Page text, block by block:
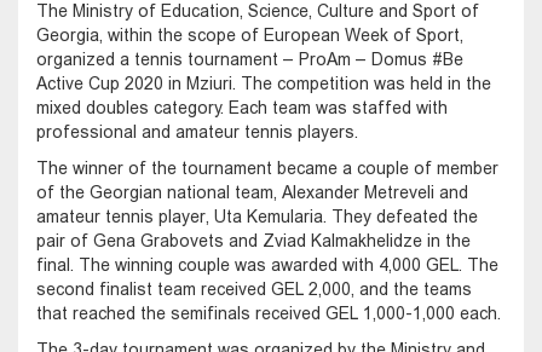
The Ministry of Education, Science, Culture and Sport of
Georgia, within the scope of European Week of Sport,
organized a tennis tournament – ProAm – Domus #Be
Active Cup 2020 in Mziuri. The competition was held in the
mixed doubles category. Each team was staffed with
professional and amateur tennis players.
The winner of the tournament became a couple of member
of the Georgian national team, Alexander Metreveli and
amateur tennis player, Uta Kemularia. They defeated the
pair of Gena Grabovets and Zviad Kalmakhelidze in the
final. The winning couple was awarded with 4,000 GEL. The
second finalist team received GEL 2,000, and the teams
that reached the semifinals received GEL 1,000-1,000 each.